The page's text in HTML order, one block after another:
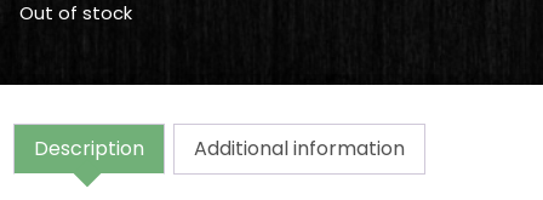
Out of stock
Description Additional information